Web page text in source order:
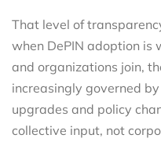
That level of
when DePIN adoption is
and organizations join,
increasingly governed
upgrades and policy
collective input, not